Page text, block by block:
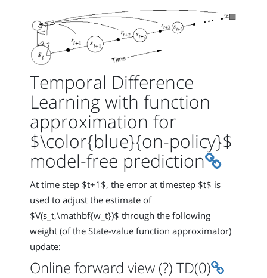
Temporal Difference
Learning with function
approximation for
$\color{blue}{on-policy}$
model-free prediction
At time step $t+1$, the error at timestep $t$ is
used to adjust the estimate of
$V(s_t,\mathbf{w_t})$ through the following
weight (of the State-value function approximator)
update:
Online forward view (?) TD(0)